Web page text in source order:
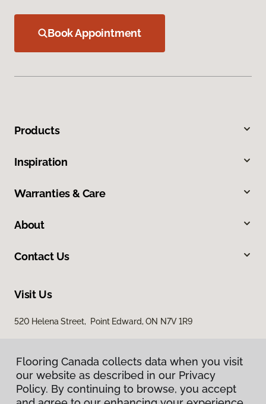
Book Appointment
Products
Inspiration
Warranties & Care
About
Contact Us
Visit Us
520 Helena Street, Point Edward, ON N7V 1R9
Flooring Canada collects data when you visit
our website as described in our Privacy
Policy. By continuing to browse, you accept